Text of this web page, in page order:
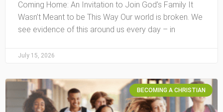
Coming Home: An Invitation to Join God’s Family It
Wasn’t Meant to be This Way Our world is broken. We
see evidence of this around us every day – in
July 15, 2026
BECOMING A CHRISTIAN